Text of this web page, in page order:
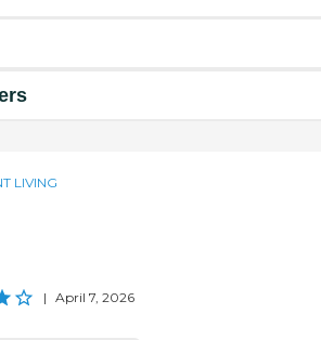
LIVING
| April 7, 2026